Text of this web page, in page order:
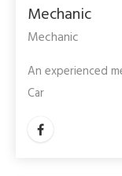
Mechanic
Mechanic
An experienced
Car